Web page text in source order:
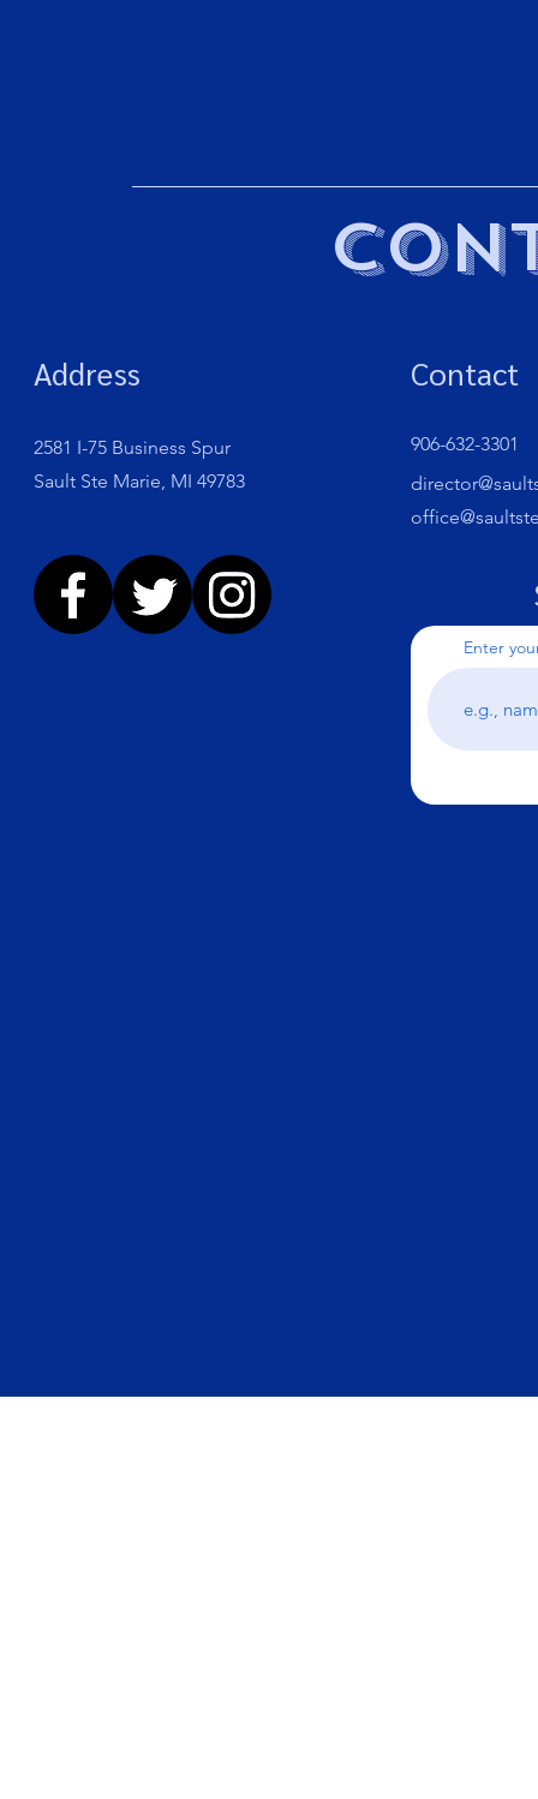
Address Contact
2581 I-75 Business Spur
Sault Ste Marie, MI 49783
906-632-3301
Enter